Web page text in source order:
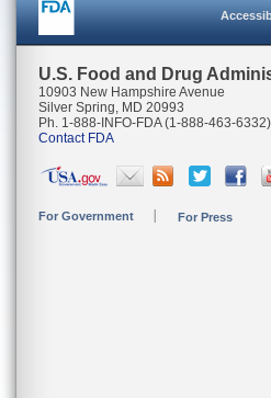
U.S. Food and Drug
10903 New Hampshire Avenue
Silver Spring, MD 20993
Ph. 1-888-INFO-FDA (1-888-463-6332)
Contact FDA
For Government For Press